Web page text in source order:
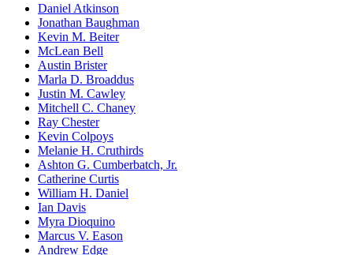
Daniel Atkinson
Jonathan Baughman
Kevin M. Beiter
McLean Bell
Austin Brister
Marla D. Broaddus
Justin M. Cawley
Mitchell C. Chaney
Ray Chester
Kevin Colpoys
Melanie H. Cruthirds
Ashton G. Cumberbatch, Jr.
Catherine Curtis
William H. Daniel
Ian Davis
Myra Dioquino
Marcus V. Eason
Andrew Edge